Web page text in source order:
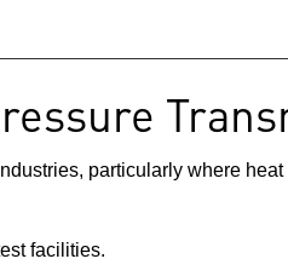
particularly where
facilities.